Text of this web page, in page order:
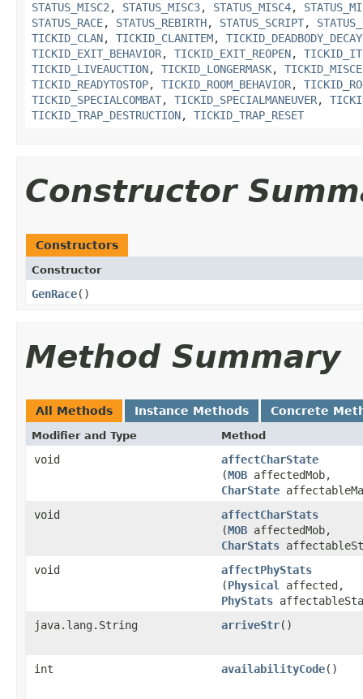
STATUS_MISC2 , STATUS_MISC3, STATUS_MISC4,
STATUS_RACE, STATUS_REBIRTH, STATUS_SCRIPT,
TICKID_CLAN, TICKID_CLANITEM, TICKID_DEADBODY_DECAY
TICKID_EXIT_BEHAVIOR, TICKID_EXIT_REOPEN,
TICKID_LIVEAUCTION, TICKID_LONGERMASK,
TICKID_READYTOSTOP, TICKID_ROOM_BEHAVIOR,
TICKID_SPECIALCOMBAT, TICKID_SPECIALMANEUVER,
TICKID_TRAP_DESTRUCTION, TICKID_TRAP_RESET
Constructor
Constructors
Constructor
GenRace()
Method Summary
All Methods Instance Methods Concrete
Modifier and Type Method
void affectCharState
(MOB affectedMob,
CharState
void
affectCharStats
(MOB affectedMob,
CharStats
void
affectPhyStats
(Physical
affected,
PhyStats
java.lang.String
arriveStr()
int availabilityCode()